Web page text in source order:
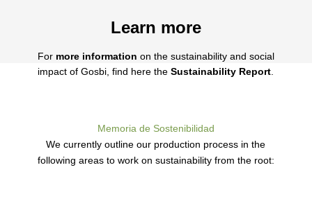
Learn more
For more information on the sustainability and social
impact of Gosbi, find here theSustainability Report
Memoria de Sostenibilidad
We currently outline our production process in the
following areas to work on sustainability from the root: